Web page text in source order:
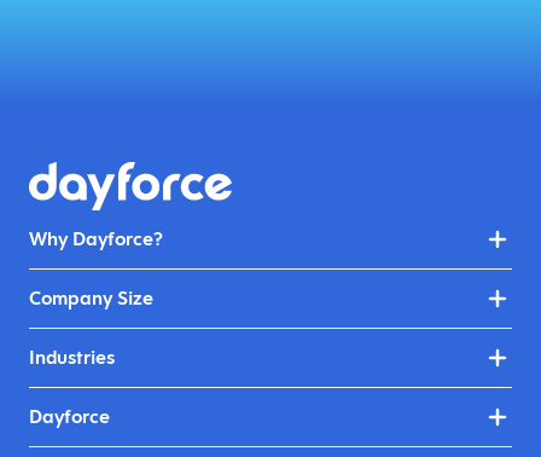
Why Dayforce?
Company Size
Industries
Dayforce